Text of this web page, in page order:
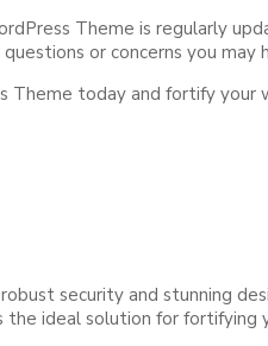
Theme is regularly
or concerns you may
Theme today and fortify your
security and stunning
ideal solution for fortifying